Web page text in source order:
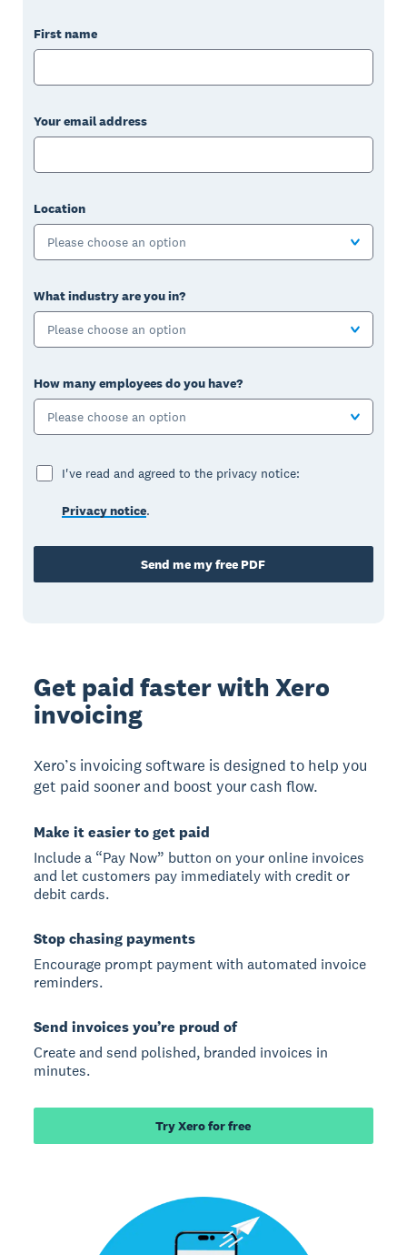
First name
Your email address
Location
Please choose an option
What industry are you in?
Please choose an option
How many employees do you have?
Please choose an option
I've read and agreed to the privacy notice:
Privacy notice.
Send me my free PDF
Get paid faster with Xero
invoicing
Xero’s invoicing software is designed to help you
get paid sooner and boost your cash flow.
Make it easier to get paid
Include a “Pay Now” button on your online invoices
and let customers pay immediately with credit or
debit cards.
Stop chasing payments
Encourage prompt payment with automated invoice
reminders.
Send invoices you’re proud of
Create and send polished, branded invoices in
minutes.
Try Xero for free